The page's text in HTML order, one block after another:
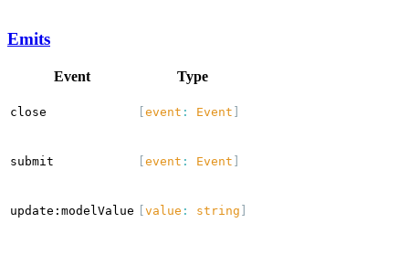
Emits
Event Type
close event : Event
submit event : Event
update:modelValue value : string